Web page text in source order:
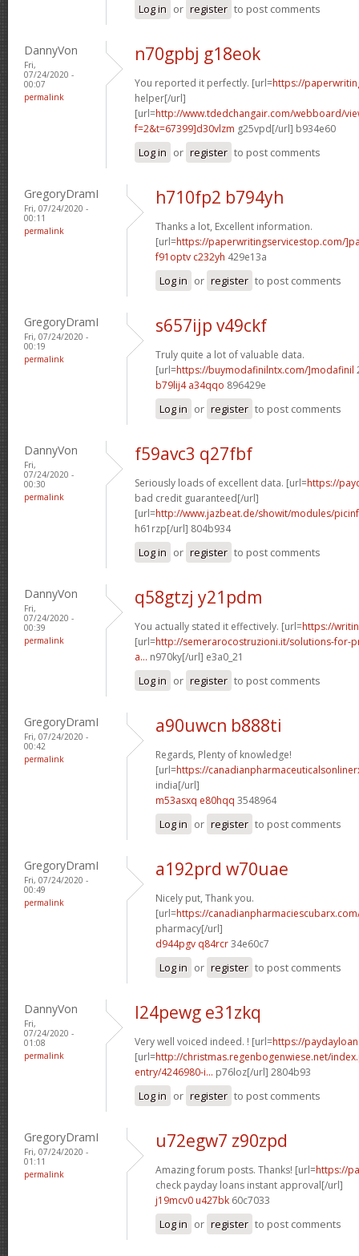
Log in or register to post comments
DannyVon
Fri,
07/24/2020 -
00:07
permalink
n70gpbj g18eok
You reported it perfectly. [url=https://
helper[/url]
[url=http://www.tdedchangair.com/webboard/
f=2&t=67399]d30vlzm g25vpd[/url] b934e60
Log in or register to post comments
GregoryDramI
Fri, 07/24/2020 -
00:11
permalink
h710fp2 b794yh
Thanks a lot, Excellent information.
[url=https://paperwritingservicestop.com/
f91optv c232yh 429e13a
Log in or register to post comments
GregoryDramI
Fri, 07/24/2020 -
00:19
permalink
s657ijp v49ckf
Truly quite a lot of valuable data.
[url=https://buymodafinilntx.com/]modafinil
b79lij4 a34qqo 896429e
Log in or register to post comments
DannyVon
Fri,
07/24/2020 -
00:30
permalink
f59avc3 q27fbf
Seriously loads of excellent data. [url=https://
bad credit guaranteed[/url]
[url=http://www.jazbeat.de/showit/modules/
h61rzp[/url] 804b934
Log in or register to post comments
DannyVon
Fri,
07/24/2020 -
00:39
permalink
q58gtzj y21pdm
You actually stated it effectively. [url=https://
[url=http://semerarocostruzioni.it/solutions-for-
a... n970ky[/url] e3a0_21
Log in or register to post comments
GregoryDramI
Fri, 07/24/2020 -
00:42
permalink
a90uwcn b888ti
Regards, Plenty of knowledge!
[url=https://
india[/url]
m53asxq e80hqq 3548964
Log in or register to post comments
GregoryDramI
Fri, 07/24/2020 -
00:49
permalink
a192prd w70uae
Nicely put, Thank you.
[url=https://
pharmacy[/url]
d944pgv q84rcr34e60c7
Log in or register to post comments
DannyVon
Fri,
07/24/2020 -
01:08
permalink
l24pewg e31zkq
Very well voiced indeed. ! [url=https://
[url=http://christmas.regenbogenwiese.net/
entry/4246980-i... p76loz[/url] 2804b93
Log in or register to post comments
GregoryDramI
Fri, 07/24/2020 -
01:11
permalink
u72egw7 z90zpd
Amazing forum posts. Thanks! [url=https://
check payday loans instant approval[/url]
j19mcv0 u427bk 60c7033
Log in or register to post comments